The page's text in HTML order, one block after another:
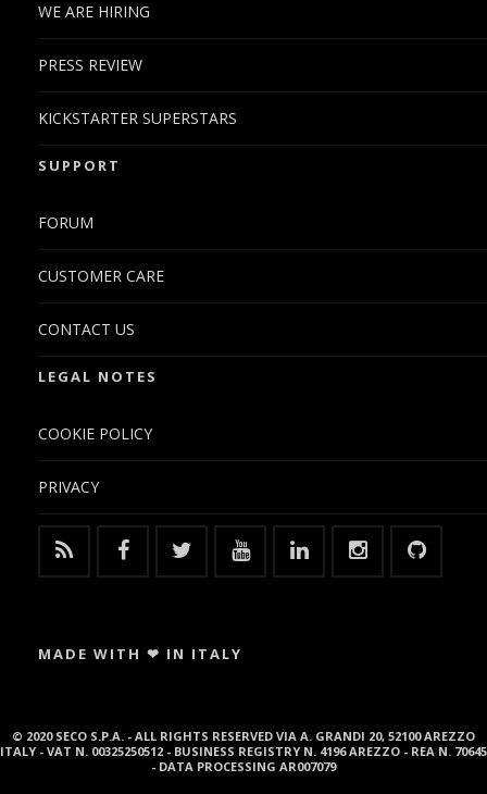
WE ARE HIRING
PRESS REVIEW
KICKSTARTER SUPERSTARS
SUPPORT
FORUM
CUSTOMER CARE
CONTACT US
LEGAL NOTES
COOKIE POLICY
PRIVACY
MADE WITH ❤ IN ITALY
© 2020 SECO S.P.A. - ALL RIGHTS RESERVED VIA A. GRANDI 20, 52100 AREZZO
ITALY - VAT N. 00325250512 - BUSINESS REGISTRY N. 4196 AREZZO - REA N. 70645
- DATA PROCESSING AR007079